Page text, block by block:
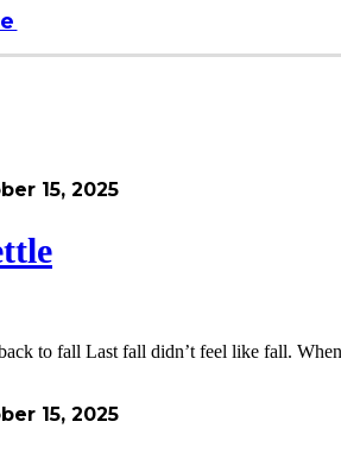
15, 2025
to fall Last fall didn’t feel like fall.
15, 2025